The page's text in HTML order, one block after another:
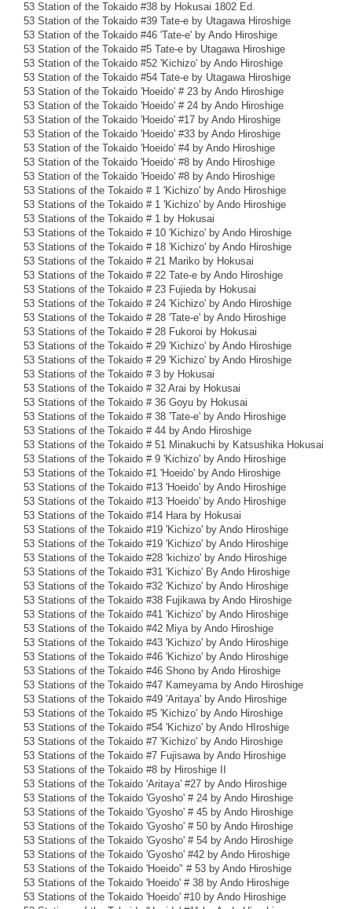
53 Station of the Tokaido #38 by Hokusai 1802 Ed.
53 Station of the Tokaido #39 Tate-e by Utagawa Hiroshige
53 Station of the Tokaido #46 'Tate-e' by Ando Hiroshige
53 Station of the Tokaido #5 Tate-e by Utagawa Hiroshige
53 Station of the Tokaido #52 'Kichizo' by Ando Hiroshige
53 Station of the Tokaido #54 Tate-e by Utagawa Hiroshige
53 Station of the Tokaido 'Hoeido' # 23 by Ando Hiroshige
53 Station of the Tokaido 'Hoeido' # 24 by Ando Hiroshige
53 Station of the Tokaido 'Hoeido' #17 by Ando Hiroshige
53 Station of the Tokaido 'Hoeido' #33 by Ando Hiroshige
53 Station of the Tokaido 'Hoeido' #4 by Ando Hiroshige
53 Station of the Tokaido 'Hoeido' #8 by Ando Hiroshige
53 Station of the Tokaido 'Hoeido' #8 by Ando Hiroshige
53 Stations of the Tokaido # 1 'Kichizo' by Ando Hiroshige
53 Stations of the Tokaido # 1 'Kichizo' by Ando Hiroshige
53 Stations of the Tokaido # 1 by Hokusai
53 Stations of the Tokaido # 10 'Kichizo' by Ando Hiroshige
53 Stations of the Tokaido # 18 'Kichizo' by Ando Hiroshige
53 Stations of the Tokaido # 21 Mariko by Hokusai
53 Stations of the Tokaido # 22 Tate-e by Ando Hiroshige
53 Stations of the Tokaido # 23 Fujieda by Hokusai
53 Stations of the Tokaido # 24 'Kichizo' by Ando Hiroshige
53 Stations of the Tokaido # 28 'Tate-e' by Ando Hiroshige
53 Stations of the Tokaido # 28 Fukoroi by Hokusai
53 Stations of the Tokaido # 29 'Kichizo' by Ando Hiroshige
53 Stations of the Tokaido # 29 'Kichizo' by Ando Hiroshige
53 Stations of the Tokaido # 3 by Hokusai
53 Stations of the Tokaido # 32 Arai by Hokusai
53 Stations of the Tokaido # 36 Goyu by Hokusai
53 Stations of the Tokaido # 38 'Tate-e' by Ando Hiroshige
53 Stations of the Tokaido # 44 by Ando Hiroshige
53 Stations of the Tokaido # 51 Minakuchi by Katsushika Hokusai
53 Stations of the Tokaido # 9 'Kichizo' by Ando Hiroshige
53 Stations of the Tokaido #1 'Hoeido' by Ando Hiroshige
53 Stations of the Tokaido #13 'Hoeido' by Ando Hiroshige
53 Stations of the Tokaido #13 'Hoeido' by Ando Hiroshige
53 Stations of the Tokaido #14 Hara by Hokusai
53 Stations of the Tokaido #19 'Kichizo' by Ando Hiroshige
53 Stations of the Tokaido #19 'Kichizo' by Ando Hiroshige
53 Stations of the Tokaido #28 'kichizo' by Ando Hiroshige
53 Stations of the Tokaido #31 'Kichizo' By Ando Hiroshige
53 Stations of the Tokaido #32 'Kichizo' by Ando Hiroshige
53 Stations of the Tokaido #38 Fujikawa by Ando Hiroshige
53 Stations of the Tokaido #41 'Kichizo' by Ando Hiroshige
53 Stations of the Tokaido #42 Miya by Ando Hiroshige
53 Stations of the Tokaido #43 'Kichizo' by Ando Hiroshige
53 Stations of the Tokaido #46 'Kichizo' by Ando Hiroshige
53 Stations of the Tokaido #46 Shono by Ando Hiroshige
53 Stations of the Tokaido #47 Kameyama by Ando Hiroshige
53 Stations of the Tokaido #49 'Aritaya' by Ando Hiroshige
53 Stations of the Tokaido #5 'Kichizo' by Ando Hiroshige
53 Stations of the Tokaido #54 'Kichizo' by Ando HIroshige
53 Stations of the Tokaido #7 'Kichizo' by Ando Hiroshige
53 Stations of the Tokaido #7 Fujisawa by Ando Hiroshige
53 Stations of the Tokaido #8 by Hiroshige II
53 Stations of the Tokaido 'Aritaya' #27 by Ando Hiroshige
53 Stations of the Tokaido 'Gyosho' # 24 by Ando Hiroshige
53 Stations of the Tokaido 'Gyosho' # 45 by Ando Hiroshige
53 Stations of the Tokaido 'Gyosho' # 50 by Ando Hiroshige
53 Stations of the Tokaido 'Gyosho' # 54 by Ando Hiroshige
53 Stations of the Tokaido 'Gyosho' #42 by Ando Hiroshige
53 Stations of the Tokaido 'Hoeido" # 53 by Ando Hiroshige
53 Stations of the Tokaido 'Hoeido' # 38 by Ando Hiroshige
53 Stations of the Tokaido 'Hoeido' #10 by Ando Hiroshige